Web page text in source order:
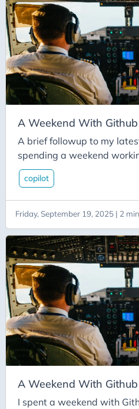
Connectors
Console-App
Content
Conversion
Copilot
Crm
Csharp
Css
Culture
Custom-Connector
Database
Datetime
Davinci Resolve
Delay
Deployment
Deployment-Slots
Desktop
Development
Devops
Dnd
Dotnet
A Weekend With
A brief followup to my
spending a weekend
copilot
Friday, September 19, 2025 | 2
A Weekend With
I spent a weekend with